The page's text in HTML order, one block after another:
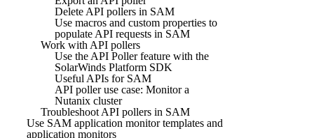
Delete API pollers in SAM
Use macros and custom properties to
populate API requests in SAM
Work with API pollers
Use the API Poller feature with the
SolarWinds Platform SDK
Useful APIs for SAM
API poller use case: Monitor a
Nutanix cluster
Troubleshoot API pollers in SAM
Use SAM application monitor templates and
application monitors